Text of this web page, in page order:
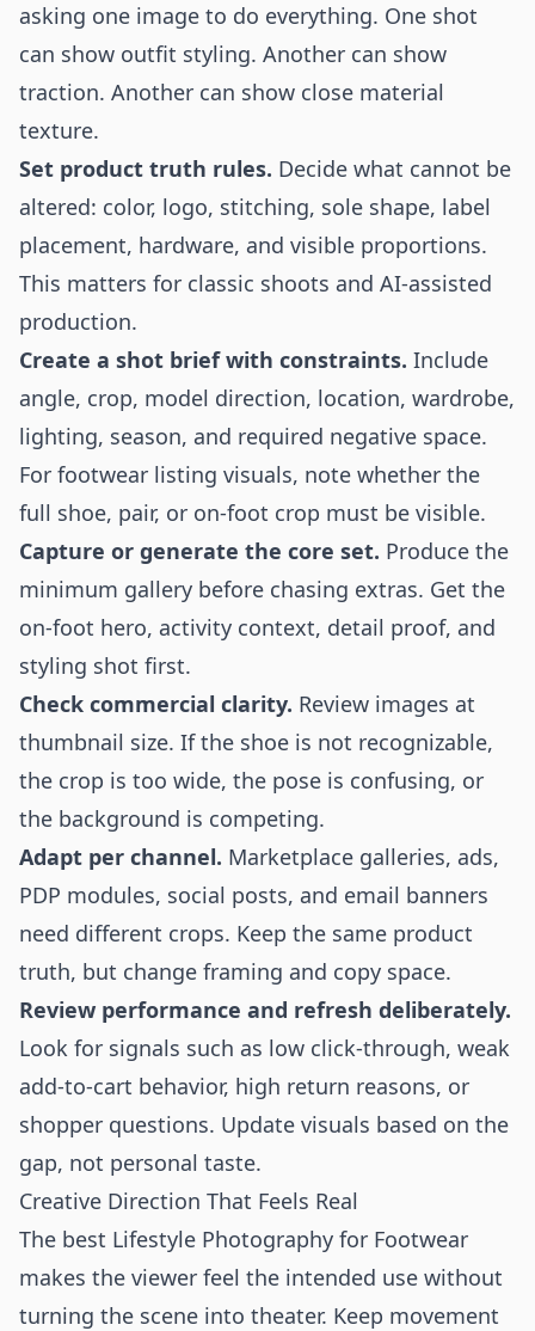
asking one image to do everything. One shot
can show outfit styling. Another can show
traction. Another can show close material
texture.
Set product truth rules. Decide what cannot be
altered: color, logo, stitching, sole shape, label
placement, hardware, and visible proportions.
This matters for classic shoots and AI-assisted
production.
Create a shot brief with constraints. Include
angle, crop, model direction, location, wardrobe,
lighting, season, and required negative space.
For footwear listing visuals, note whether the
full shoe, pair, or on-foot crop must be visible.
Capture or generate the core set. Produce the
minimum gallery before chasing extras. Get the
on-foot hero, activity context, detail proof, and
styling shot first.
Check commercial clarity. Review images at
thumbnail size. If the shoe is not recognizable,
the crop is too wide, the pose is confusing, or
the background is competing.
Adapt per channel. Marketplace galleries, ads,
PDP modules, social posts, and email banners
need different crops. Keep the same product
truth, but change framing and copy space.
Review performance and refresh deliberately.
Look for signals such as low click-through, weak
add-to-cart behavior, high return reasons, or
shopper questions. Update visuals based on the
gap, not personal taste.
Creative Direction That Feels Real
The best Lifestyle Photography for Footwear
makes the viewer feel the intended use without
turning the scene into theater. Keep movement